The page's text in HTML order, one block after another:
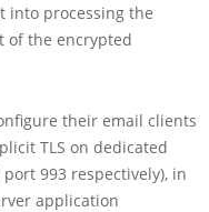
into processing the
of the encrypted
their email clients
TLS on dedicated
993 respectively), in
application